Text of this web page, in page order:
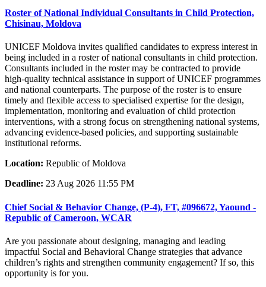
Roster of National Individual Consultants in Child Protection,
Chisinau, Moldova
UNICEF Moldova invites qualified candidates to express interest in
being included in a roster of national consultants in child protection.
Consultants included in the roster may be contracted to provide
high-quality technical assistance in support of UNICEF programmes
and national counterparts. The purpose of the roster is to ensure
timely and flexible access to specialised expertise for the design,
implementation, monitoring and evaluation of child protection
interventions, with a strong focus on strengthening national systems,
advancing evidence-based policies, and supporting sustainable
institutional reforms.
Location: Republic of Moldova
Deadline: 23 Aug 2026 11:55 PM
Chief Social & Behavior Change, (P-4), FT, #096672, Yaound -
Republic of Cameroon, WCAR
Are you passionate about designing, managing and leading
impactful Social and Behavioral Change strategies that advance
children’s rights and strengthen community engagement? If so, this
opportunity is for you.